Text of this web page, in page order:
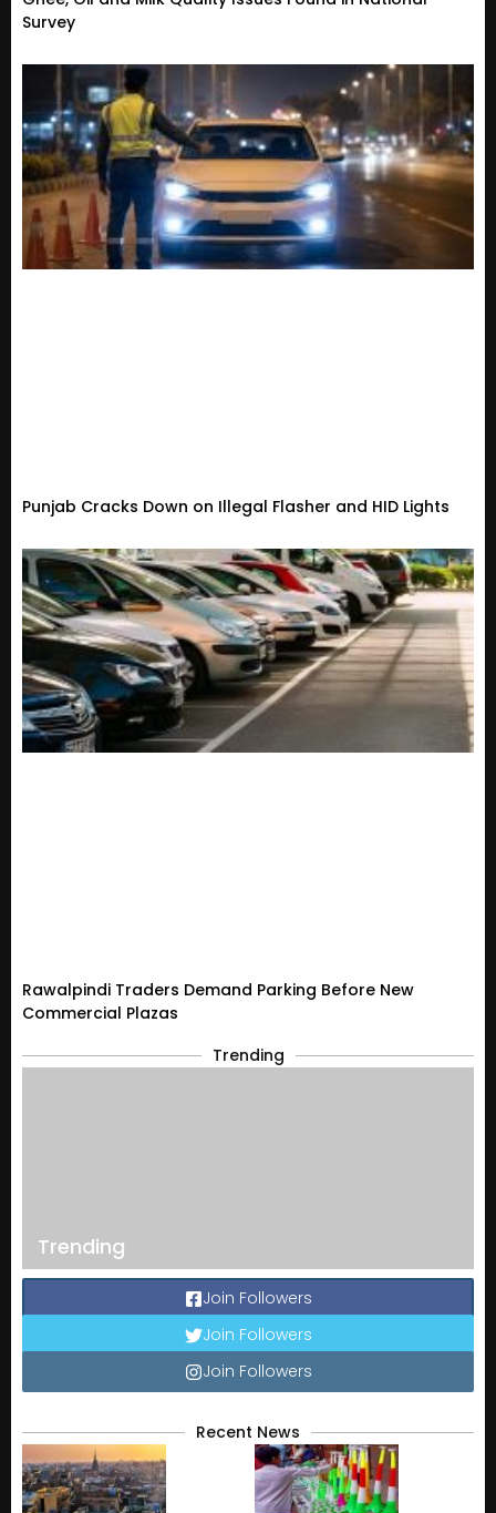
Survey
Punjab Cracks Down on Illegal Flasher and HID Lights
Rawalpindi Traders Demand Parking Before New
Commercial Plazas
Trending
Trending
Join Followers
Join Followers
Join Followers
Recent News